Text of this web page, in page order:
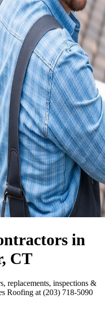
in
CT
replacements, inspections &
Roofing at (203) 718-5090